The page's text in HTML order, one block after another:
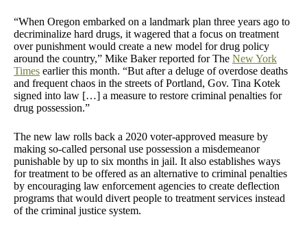
“When Oregon embarked on a landmark plan three years ago to
decriminalize hard drugs, it wagered that a focus on treatment
over punishment would create a new model for drug policy
around the country,” Mike Baker reported for The New York
Times earlier this month. “But after a deluge of overdose deaths
and frequent chaos in the streets of Portland, Gov. Tina Kotek
signed into law […] a measure to restore criminal penalties for
drug possession.”
The new law rolls back a 2020 voter-approved measure by
making so-called personal use possession a misdemeanor
punishable by up to six months in jail. It also establishes ways
for treatment to be offered as an alternative to criminal penalties
by encouraging law enforcement agencies to create deflection
programs that would divert people to treatment services instead
of the criminal justice system.